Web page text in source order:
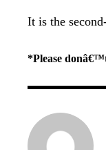
It is the
*Please